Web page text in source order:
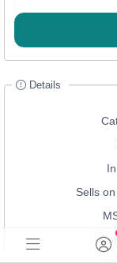
Details
Sells